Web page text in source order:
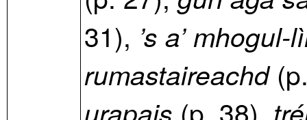
31), ’s a’ mhogul-
rumastaireachd
urapais (p. 38),